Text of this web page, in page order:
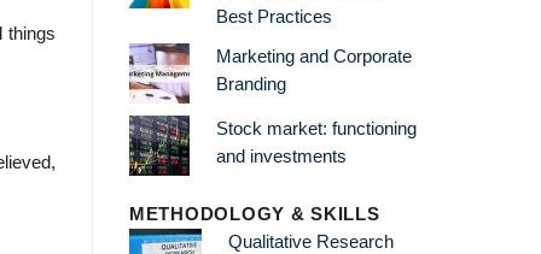
things
Best Practices
Marketing and Corporate
Branding
Stock market: functioning
and investments
METHODOLOGY & SKILLS
Qualitative Research